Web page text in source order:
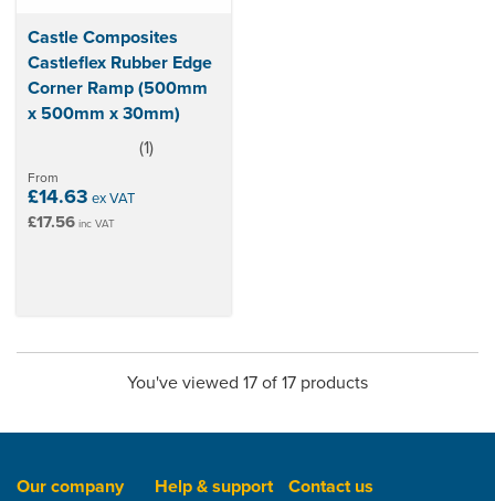
Castle Composites
Castleflex Rubber Edge
Corner Ramp (500mm
x 500mm x 30mm)
stars
(1)
From
£14.63 ex VAT
£17.56 inc VAT
You've viewed 17 of 17 products
Our company Help & support Contact us